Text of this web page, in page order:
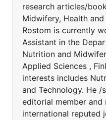
research articles/
Midwifery, Health
Rostom is currently
Assistant in the
Nutrition and
Applied Sciences ,
interests includes
and Technology. He /
editorial member and
international reputed